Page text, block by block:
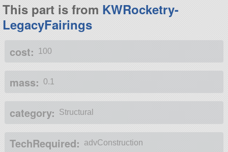
This part is from KWRocketry-
LegacyFairings
cost: 100
mass: 0.1
category: Structural
TechRequired: advConstruction